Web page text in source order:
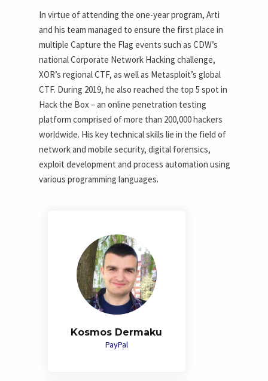
In virtue of attending the one-year program, Arti
and his team managed to ensure the first place in
multiple Capture the Flag events such as CDW’s
national Corporate Network Hacking challenge,
XOR’s regional CTF, as well as Metasploit’s global
CTF. During 2019, he also reached the top 5 spot in
Hack the Box – an online penetration testing
platform comprised of more than 200,000 hackers
worldwide. His key technical skills lie in the field of
network and mobile security, digital forensics,
exploit development and process automation using
various programming languages.
Kosmos Dermaku
PayPal